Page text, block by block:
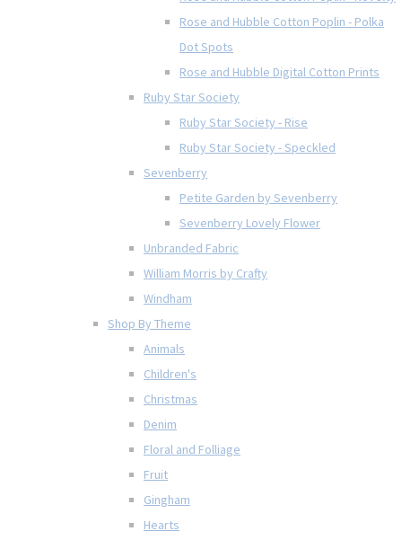
Rose and Hubble Cotton Poplin - Polka
Dot Spots
Rose and Hubble Digital Cotton Prints
Ruby Star Society
Ruby Star Society - Rise
Ruby Star Society - Speckled
Sevenberry
Petite Garden by Sevenberry
Sevenberry Lovely Flower
Unbranded Fabric
William Morris by Crafty
Windham
Shop By Theme
Animals
Children's
Christmas
Denim
Floral and Folliage
Fruit
Gingham
Hearts